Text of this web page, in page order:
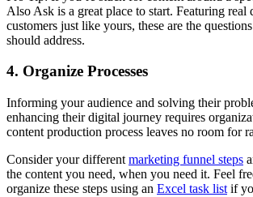
Also Ask is a great place to start. Featuring real
customers just like yours, these are the
should address.
4. Organize Processes
Informing your audience and solving their
enhancing their digital journey requires
content production process leaves no room for
Consider your different marketing funnel steps
the content you need, when you need it. Feel
organize these steps using an Excel task list if